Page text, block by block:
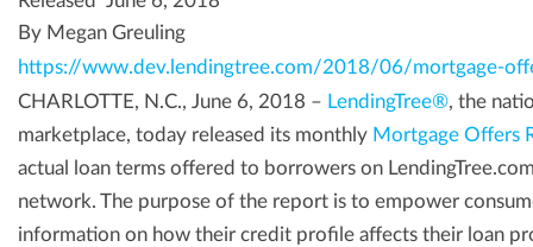
By Megan Greuling
https://www.dev.lendingtree.com/2018/06/mortgage-
CHARLOTTE, N.C., June 6, 2018 – LendingTree®, the
marketplace, today released its monthly Mortgage Offers
actual loan terms offered to borrowers on
network. The purpose of the report is to empower
information on how their credit profile affects their loan